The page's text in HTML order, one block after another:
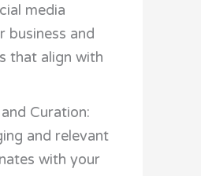
media
business and
that align with
Curation:
and relevant
with your